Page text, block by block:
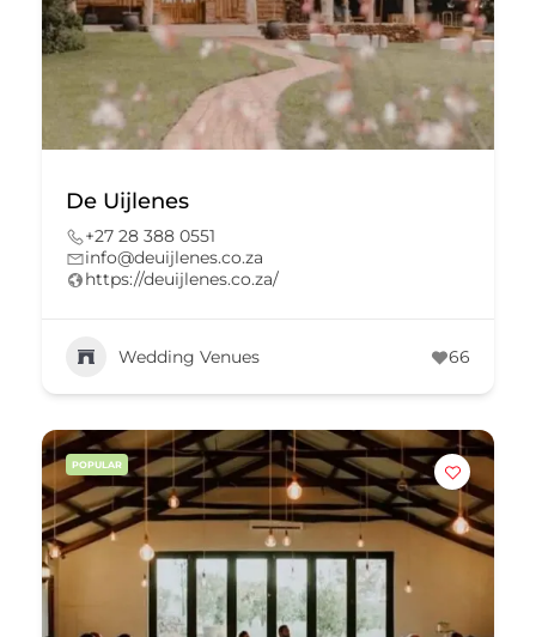
De Uijlenes
+27 28 388 0551
info@deuijlenes.co.za
https://deuijlenes.co.za/
Wedding Venues 66
POPULAR